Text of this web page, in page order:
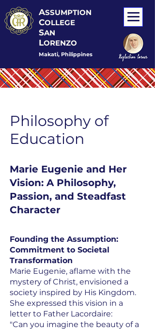
ASSUMPTION
COLLEGE
SAN
LORENZO
Makati, Philippines
Philosophy of
Education
Marie Eugenie and Her
Vision: A Philosophy,
Passion, and Steadfast
Character
Founding the Assumption:
Commitment to Societal
Transformation
Marie Eugenie, aflame with the
mystery of Christ, envisioned a
society inspired by His Kingdom.
She expressed this vision in a
letter to Father Lacordaire:
"Can you imagine the beauty of a